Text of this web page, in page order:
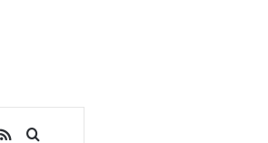
RSSSearch for